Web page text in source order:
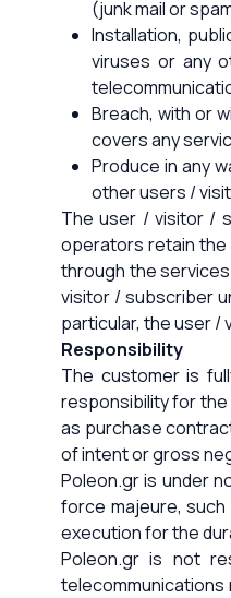
(junk mail or
Installation,
viruses or any
Breach, with or
covers any
Produce in any
other users /
The user / visitor /
operators retain the
through the
visitor / subscriber
particular, the user /
Responsibility
The customer is
responsibility for
as purchase
of intent or gross
Poleon.gr is under
force majeure,
execution for the
Poleon.gr is not